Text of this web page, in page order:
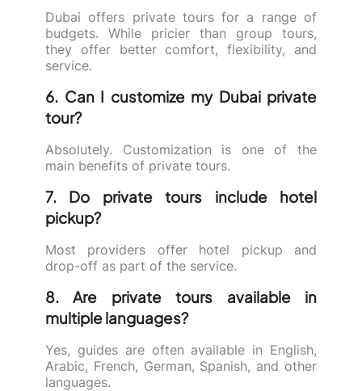
Dubai offers private tours for a range of
budgets. While pricier than group tours,
they offer better comfort, flexibility, and
service.
6. Can I customize my Dubai private
tour?
Absolutely. Customization is one of the
main benefits of private tours.
7. Do private tours include hotel
pickup?
Most providers offer hotel pickup and
drop-off as part of the service.
8. Are private tours available in
multiple languages?
Yes, guides are often available in English,
Arabic, French, German, Spanish, and other
languages.